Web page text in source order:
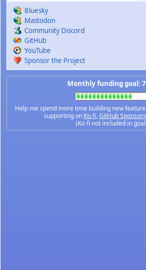
Bluesky
Mastodon
Community Discord
GitHub
YouTube
Sponsor the Project
Monthly funding goal:
Help me spend more time building new
supporting on Ko-fi,GitHub Sponsors
(Ko-fi not included in